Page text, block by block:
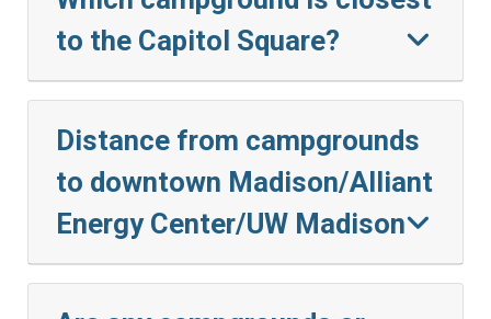
to the Capitol Square?
Distance from campgrounds
to downtown Madison/Alliant
Energy Center/UW Madison